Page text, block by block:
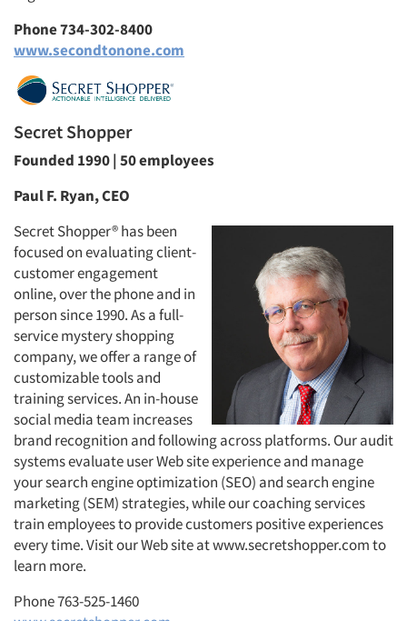
Phone 734-302-8400
www.secondtonone.com
Secret Shopper
Founded 1990 | 50 employees
Paul F. Ryan, CEO
Secret Shopper® has been
focused on evaluating client-
customer engagement
online, over the phone and in
person since 1990. As a full-
service mystery shopping
company, we offer a range of
customizable tools and
training services. An in-house
social media team increases
brand recognition and following across platforms. Our audit
systems evaluate user Web site experience and manage
your search engine optimization (SEO) and search engine
marketing (SEM) strategies, while our coaching services
train employees to provide customers positive experiences
every time. Visit our Web site at www.secretshopper.com to
learn more.
Phone 763-525-1460